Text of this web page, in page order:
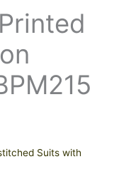
Suits with